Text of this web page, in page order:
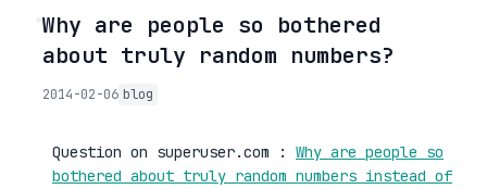
◦Why are people so bothered
about truly random numbers?
2014-02-06 blog
Question on superuser.com : Why are people so
bothered about truly random numbers instead of